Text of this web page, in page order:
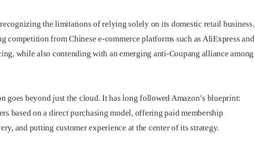
the limitations of relying solely on its domestic retail business.
competition from Chinese e-commerce platforms such as AliExpress and
while also contending with an emerging anti-Coupang alliance among
goes beyond just the cloud. It has long followed Amazon’s blueprint:
based on a direct purchasing model, offering paid membership
and putting customer experience at the center of its strategy.